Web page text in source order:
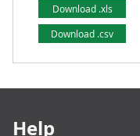
Download .xls
Download .csv
Help